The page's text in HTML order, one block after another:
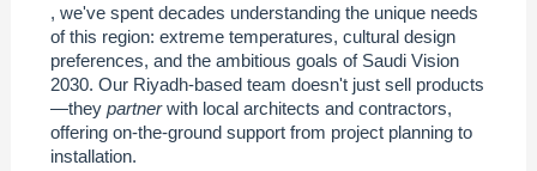
, we've spent decades understanding the unique needs
of this region: extreme temperatures, cultural design
preferences, and the ambitious goals of Saudi Vision
2030. Our Riyadh-based team doesn't just sell products
—they partnerwith local architects and contractors,
offering on-the-ground support from project planning to
installation.